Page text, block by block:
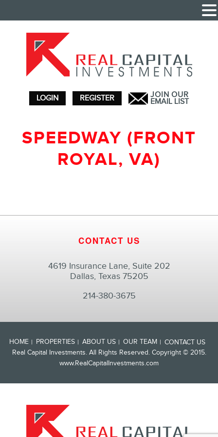
LOGIN REGISTER JOIN OUR
EMAIL LIST
SPEEDWAY (FRONT
ROYAL, VA)
CONTACT US
4619 Insurance Lane, Suite 202
Dallas, Texas 75205
214-380-3675
HOME PROPERTIES ABOUT US OUR TEAM
CONTACT US
Real Capital Investments. All Rights Reserved. Copyright © 2015.
www.RealCapitalInvestments.com